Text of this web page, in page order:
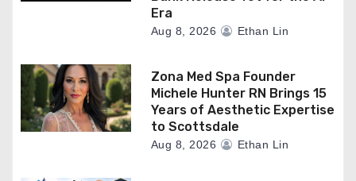
Era
Aug 8, 2026 Ethan Lin
Zona Med Spa Founder
Michele Hunter RN Brings 15
Years of Aesthetic Expertise
to Scottsdale
Aug 8, 2026 Ethan Lin